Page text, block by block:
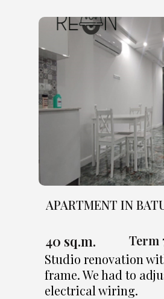
APARTMENT IN
40 sq.m. Term
Studio renovation
frame. We had to
electrical wiring.